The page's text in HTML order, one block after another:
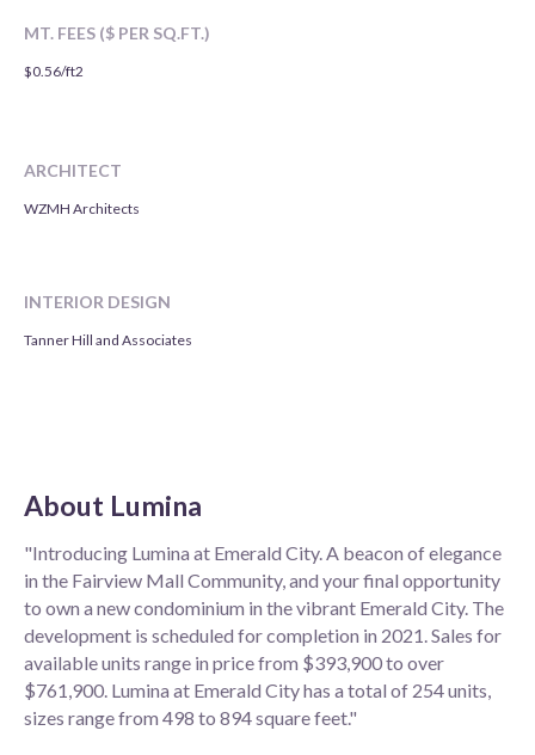
MT. FEES ($ PER SQ.FT.)
$0.56/ft2
ARCHITECT
WZMH Architects
INTERIOR DESIGN
Tanner Hill and Associates
About Lumina
"Introducing Lumina at Emerald City. A beacon of elegance
in the Fairview Mall Community, and your final opportunity
to own a new condominium in the vibrant Emerald City. The
development is scheduled for completion in 2021. Sales for
available units range in price from $393,900 to over
$761,900. Lumina at Emerald City has a total of 254 units,
sizes range from 498 to 894 square feet."